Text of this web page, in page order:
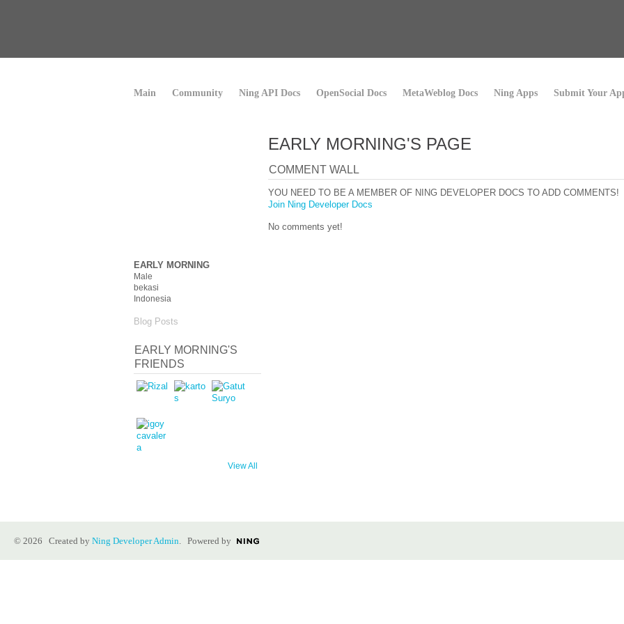
Main Community Ning API Docs OpenSocial Docs MetaWeblog Docs Ning Apps Submit Your
EARLY MORNING
Male
bekasi
Indonesia
Blog Posts
EARLY MORNING'S
FRIENDS
View All
EARLY MORNING'S PAGE
COMMENT WALL
YOU NEED TO BE A MEMBER OF NING DEVELOPER DOCS TO ADD COMMENTS!
Join Ning Developer Docs
No comments yet!
© 2026 Created by Ning Developer Admin. Powered by